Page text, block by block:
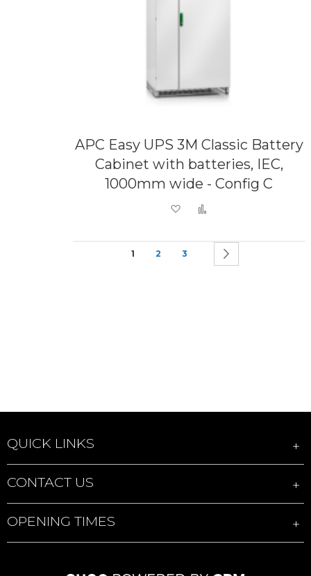
APC Easy UPS 3M Classic Battery
Cabinet with batteries, IEC,
1000mm wide - Config C
Add to Wish List
Page
You're currently reading page
1 Page
2 Page
3
QUICK LINKS
CONTACT US
OPENING TIMES